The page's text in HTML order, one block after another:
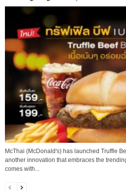
McThai (McDonald's) has launched Truffle
another innovation that embraces the
comes with...